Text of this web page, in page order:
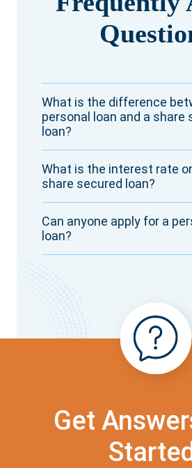
What is the difference
personal loan and a share
loan?
What is the interest rate
share secured loan?
Can anyone apply for a
loan?
Get